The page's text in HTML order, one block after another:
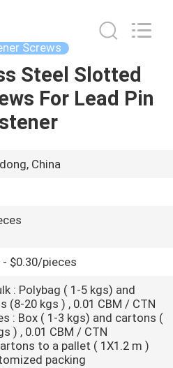
Screws
Steel Slotted
For Lead Pin
China
- $0.30/pieces
: Polybag ( 1-5 kgs) and
(8-20 kgs ) , 0.01 CBM / CTN
: Box ( 1-3 kgs) and cartons (
) , 0.01 CBM / CTN
to a pallet ( 1X1.2 m )
packing